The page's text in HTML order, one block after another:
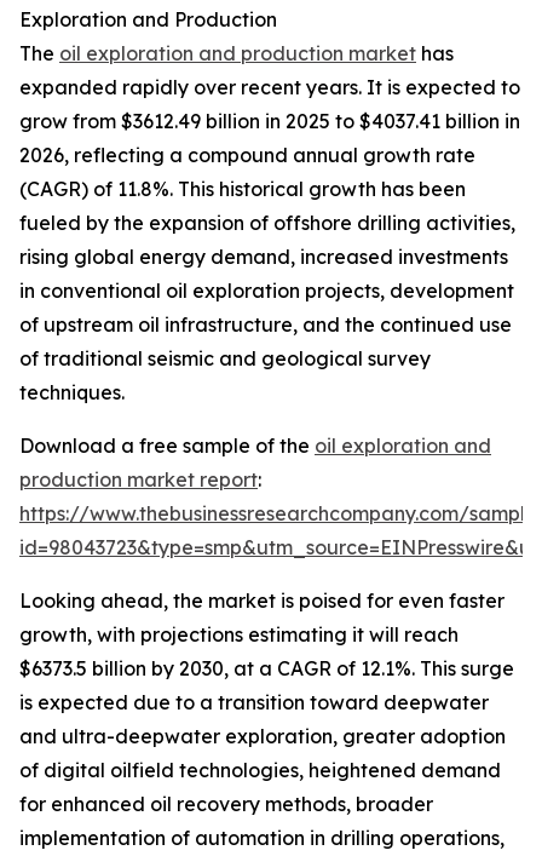
Exploration and Production
The oil exploration and production market has
expanded rapidly over recent years. It is expected to
grow from $3612.49 billion in 2025 to $4037.41 billion in
2026, reflecting a compound annual growth rate
(CAGR) of 11.8%. This historical growth has been
fueled by the expansion of offshore drilling activities,
rising global energy demand, increased investments
in conventional oil exploration projects, development
of upstream oil infrastructure, and the continued use
of traditional seismic and geological survey
techniques.
Download a free sample of the oil exploration and
production market report:
https://www.thebusinessresearchcompany.com/
Looking ahead, the market is poised for even faster
growth, with projections estimating it will reach
$6373.5 billion by 2030, at a CAGR of 12.1%. This surge
is expected due to a transition toward deepwater
and ultra-deepwater exploration, greater adoption
of digital oilfield technologies, heightened demand
for enhanced oil recovery methods, broader
implementation of automation in drilling operations,